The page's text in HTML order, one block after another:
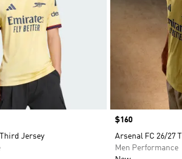
Jersey
Price
$160
Arsenal FC 26/27
Men Performance